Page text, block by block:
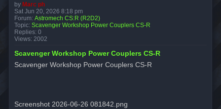
by Marc ph
Sat Jun 20, 2026 8:18 pm
Forum: Astromech CS:R (R2D2)
Topic: Scavenger Workshop Power Couplers CS-R
Replies: 0
Views: 2002
Scavenger Workshop Power Couplers CS-R
Scavenger Workshop Power Couplers CS-R
Screenshot 2026-06-26 081842.png